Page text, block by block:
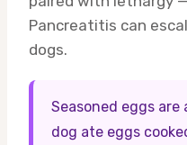
Pancreatitis can
dogs.
Seasoned eggs
dog ate eggs